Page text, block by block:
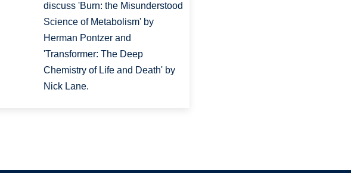
discuss 'Burn: the Misunderstood
Science of Metabolism' by
Herman Pontzer and
'Transformer: The Deep
Chemistry of Life and Death' by
Nick Lane.